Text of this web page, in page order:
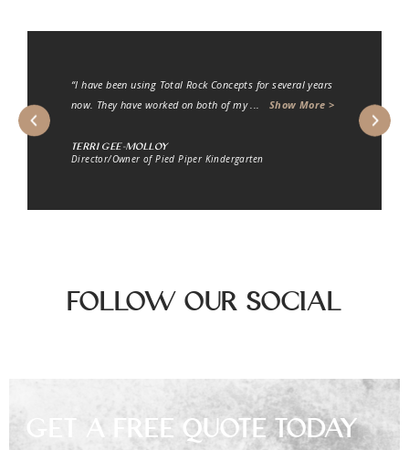
out some landscaping work on a concrete s
Show
R.J. Matherws
Director of Hilton Homes PTY LTD
Follow Our Social
Get A Free Quote Today